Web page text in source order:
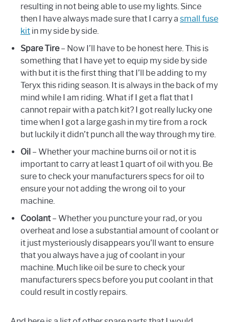
resulting in not being able to use my lights. Since
then I have always made sure that I carry a small fuse
kit in my side by side.
Spare Tire– Now I’ll have to be honest here. This is
something that I have yet to equip my side by side
with but it is the first thing that I’ll be adding to my
Teryx this riding season. It is always in the back of my
mind while I am riding. What if I get a flat that I
cannot repair with a patch kit? I got really lucky one
time when I got a large gash in my tire from a rock
but luckily it didn’t punch all the way through my tire.
Oil – Whether your machine burns oil or not it is
important to carry at least 1 quart of oil with you. Be
sure to check your manufacturers specs for oil to
ensure your not adding the wrong oil to your
machine.
Coolant– Whether you puncture your rad, or you
overheat and lose a substantial amount of coolant or
it just mysteriously disappears you’ll want to ensure
that you always have a jug of coolant in your
machine. Much like oil be sure to check your
manufacturers specs before you put coolant in that
could result in costly repairs.